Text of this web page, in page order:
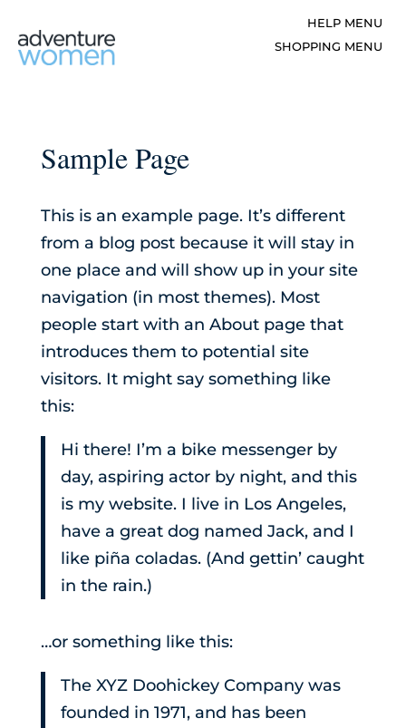
Sample Page
This is an example page. It’s different
from a blog post because it will stay in
one place and will show up in your site
navigation (in most themes). Most
people start with an About page that
introduces them to potential site
visitors. It might say something like
this:
Hi there! I’m a bike messenger by
day, aspiring actor by night, and this
is my website. I live in Los Angeles,
have a great dog named Jack, and I
like piña coladas. (And gettin’ caught
in the rain.)
…or something like this:
The XYZ Doohickey Company was
founded in 1971, and has been